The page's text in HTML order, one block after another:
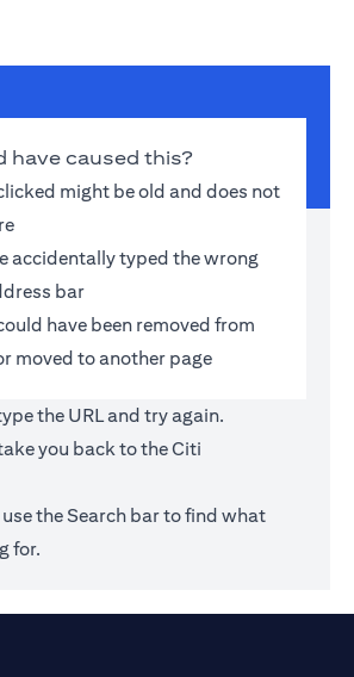
have caused this?
might be old and does not
accidentally typed the wrong
bar
have been removed from
moved to another page
the URL and try again.
you back to theCiti
the Search bar to find what
for.